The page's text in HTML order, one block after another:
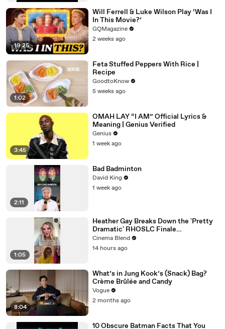
19:25
Will Ferrell & Luke Wilson Play ‘Was I
In This Movie?’
GQMagazine
2 weeks ago
1:02
Feta Stuffed Peppers With Rice |
Recipe
GoodtoKnow
5 weeks ago
3:45
OMAH LAY “I AM” Official Lyrics &
Meaning | Genius Verified
Genius
1 week ago
2:11
Bad Badminton
David King
1 week ago
1:05
Heather Gay Breaks Down the 'Pretty
Dramatic' RHOSLC Finale
Performance
Cinema Blend
14 hours ago
8:04
What’s in Jung Kook’s (Snack) Bag?
Crème Brûlée and Candy
Vogue
2 months ago
10 Obscure Batman Facts That You